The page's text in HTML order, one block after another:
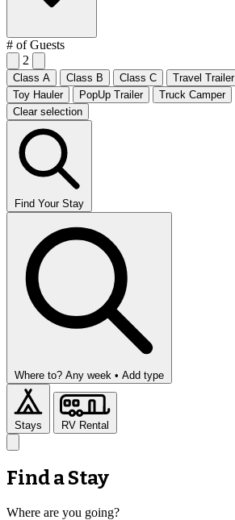
# of Guests
2
Class A Class B Class C Travel Trailer
Toy Hauler
PopUp Trailer
Truck Camper
Clear selection
Find Your Stay
Where to? Any week • Add type
Stays RV Rental
Find a Stay
Where are you going?